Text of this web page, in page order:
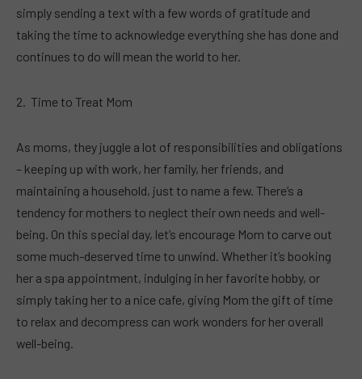
simply sending a text with a few words of gratitude and
taking the time to acknowledge everything she has done and
continues to do will mean the world to her.
Time to Treat Mom
As moms, they juggle a lot of responsibilities and obligations
– keeping up with work, her family, her friends, and
maintaining a household, just to name a few. There’s a
tendency for mothers to neglect their own needs and well-
being. On this special day, let’s encourage Mom to carve out
some much-deserved time to unwind. Whether it’s booking
her a spa appointment, indulging in her favorite hobby, or
simply taking her to a nice cafe, giving Mom the gift of time
to relax and decompress can work wonders for her overall
well-being.